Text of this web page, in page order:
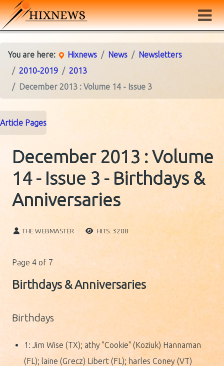
You are here: Hixnews News
Newsletters
2010-2019
2013
December 2013 : Volume 14 - Issue 3
Article Pages
December 2013 : Volume
14 - Issue 3 - Birthdays &
Anniversaries
THE WEBMASTER HITS: 3208
Page 4 of 7
Birthdays & Anniversaries
Birthdays
1: Jim Wise (TX); athy "Cookie" (Koziuk) Hannaman
(FL); laine (Grecz) Libert (FL); harles Coney (VT)